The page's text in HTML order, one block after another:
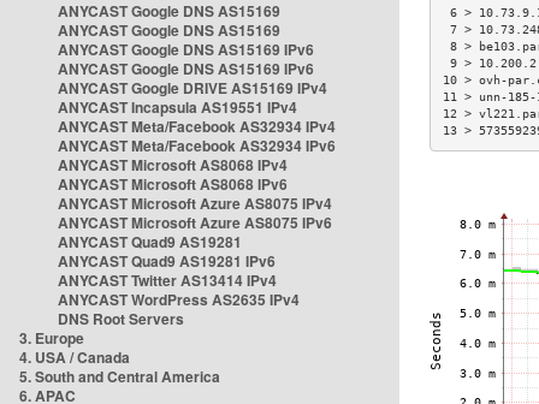
ANYCAST Google DNS AS15169
ANYCAST Google DNS AS15169
ANYCAST Google DNS AS15169 IPv6
ANYCAST Google DNS AS15169 IPv6
ANYCAST Google DRIVE AS15169 IPv4
ANYCAST Incapsula AS19551 IPv4
ANYCAST Meta/Facebook AS32934 IPv4
ANYCAST Meta/Facebook AS32934 IPv6
ANYCAST Microsoft AS8068 IPv4
ANYCAST Microsoft AS8068 IPv6
ANYCAST Microsoft Azure AS8075 IPv4
ANYCAST Microsoft Azure AS8075 IPv6
ANYCAST Quad9 AS19281
ANYCAST Quad9 AS19281 IPv6
ANYCAST Twitter AS13414 IPv4
ANYCAST WordPress AS2635 IPv4
DNS Root Servers
3. Europe
4. USA / Canada
5. South and Central America
6. APAC
6 >
7 >
8 >
9 >
10 > ovh-
11 > unn-
12 >
13 >